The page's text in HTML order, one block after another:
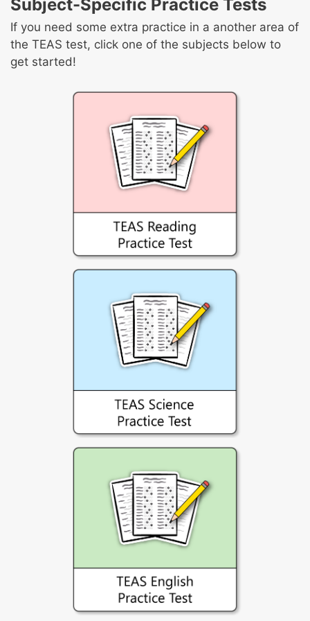
percentages
Apply estimation strategies and rounding
rules to real-world problems
Solve real-world problems involving
Solve real-world problems involving ratios
Solve real-world situations using
expressions, equations, and inequalities
Calculate geometric quantities
Convert with and between standard and
metric systems
Subject-Specific Practice Tests
If you need some extra practice in a another area of
the TEAS test, click one of the subjects below to
get started!